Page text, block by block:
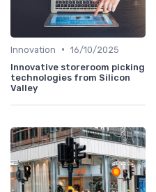
Innovation • 16/10/2025
Innovative storeroom picking
technologies from Silicon
Valley